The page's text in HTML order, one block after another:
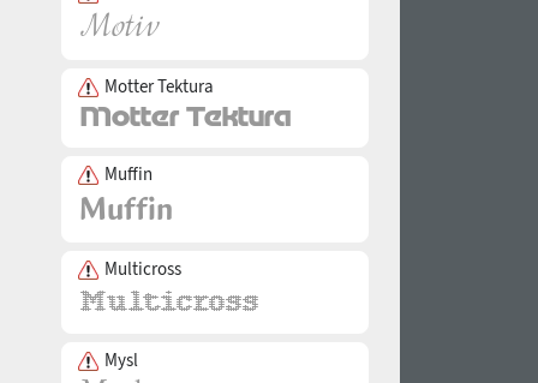
Motter Tektura
Muffin
Multicross
Mysl